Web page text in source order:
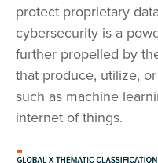
protect proprietary
cybersecurity is a
further propelled by
that produce, utilize,
such as machine
internet of things.